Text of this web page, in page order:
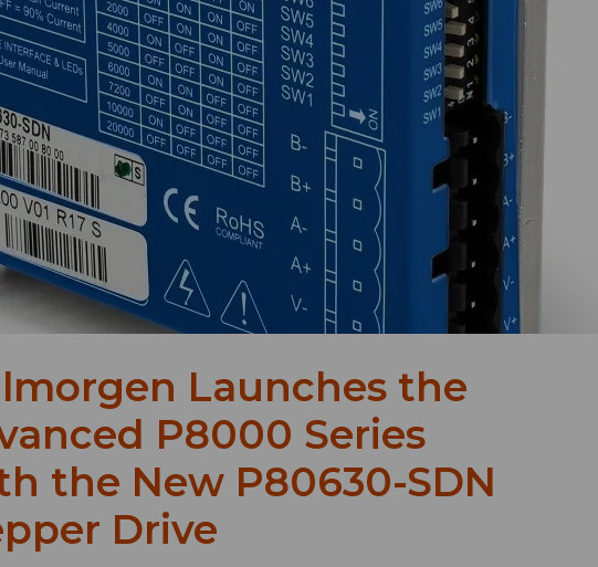
Launches the
P8000 Series
the New P80630-SDN
Drive